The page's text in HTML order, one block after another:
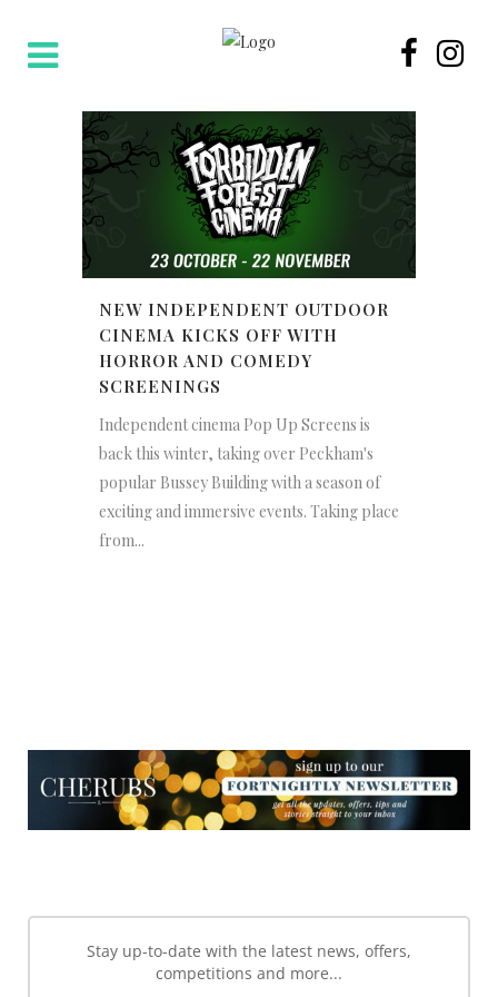
NEW INDEPENDENT OUTDOOR
CINEMA KICKS OFF WITH
HORROR AND COMEDY
SCREENINGS
Independent cinema Pop Up Screens is
back this winter, taking over Peckham's
popular Bussey Building with a season of
exciting and immersive events. Taking place
from...
Stay up-to-date with the latest news, offers,
competitions and more...